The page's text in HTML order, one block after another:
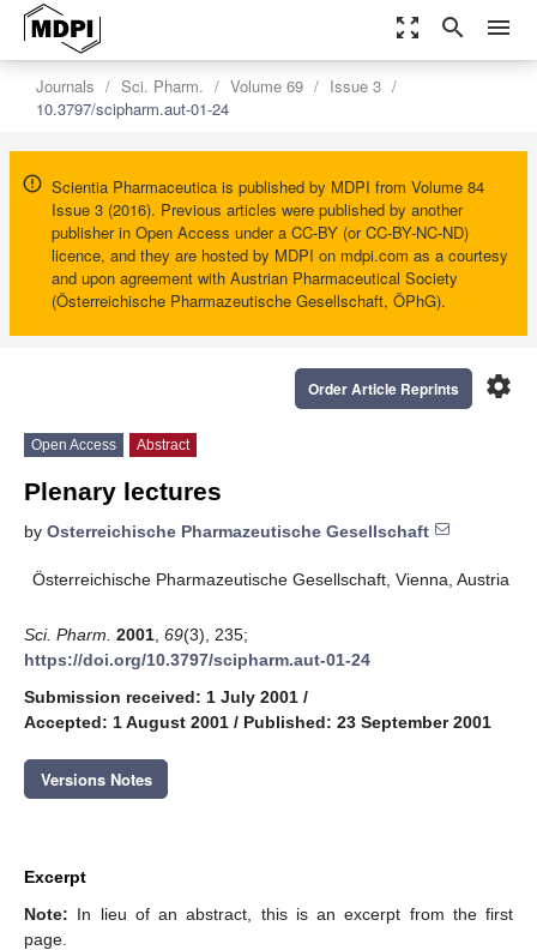
zoom_out_map search menu
Journals Sci. Pharm. Volume 69
Issue 3
10.3797/scipharm.aut-01-24
Scientia Pharmaceutica is published by MDPI from Volume 84
Issue 3 (2016). Previous articles were published by another
publisher in Open Access under a CC-BY (or CC-BY-NC-ND)
licence, and they are hosted by MDPI on mdpi.com as a courtesy
and upon agreement with Austrian Pharmaceutical Society
(Österreichische Pharmazeutische Gesellschaft, ÖPhG).
settings
Order Article Reprints
Open Access Abstract
Plenary lectures
by Osterreichische Pharmazeutische Gesellschaft
Österreichische Pharmazeutische Gesellschaft, Vienna, Austria
Sci. Pharm. 2001 69(3), 235;
https://doi.org/10.3797/scipharm.aut-01-24
Submission received: 1 July 2001 /
Accepted: 1 August 2001 / Published: 23 September 2001
Versions Notes
Excerpt
Note: In lieu of an abstract, this is an excerpt from the first
page.